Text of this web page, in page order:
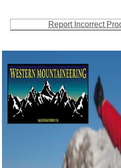
Report Incorrect